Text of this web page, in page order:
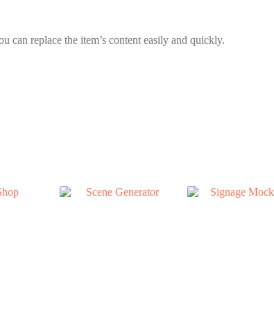
can replace the item’s content easily and quickly.